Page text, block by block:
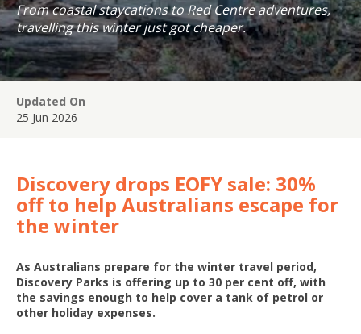
From coastal staycations to Red Centre adventures,
travelling this winter just got cheaper.
Updated On
25 Jun 2026
Discovery drops EOFY sale: 30%
off to help Australians escape for
the winter
As Australians prepare for the winter travel period,
Discovery Parks is offering up to 30 per cent off, with
the savings enough to help cover a tank of petrol or
other holiday expenses.